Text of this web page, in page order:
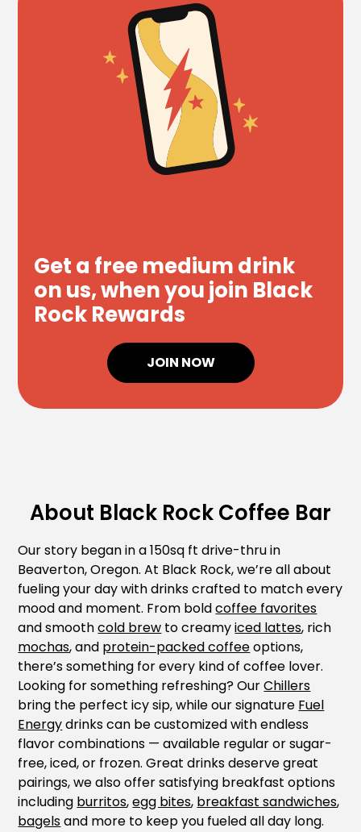
Get a free medium drink
on us, when you join Black
Rock Rewards
JOIN NOW
About Black Rock Coffee Bar
Our story began in a 150sq ft drive-thru in
Beaverton, Oregon. At Black Rock, we’re all about
fueling your day with drinks crafted to match every
mood and moment. From boldcoffee favorites
and smoothcold brew to creamyiced lattes, rich
mochas, and protein-packed coffeeoptions,
there’s something for every kind of coffee lover.
Looking for something refreshing? OurChillers
bring the perfect icy sip, while our signature Fuel
Energydrinks can be customized with endless
flavor combinations — available regular or sugar-
free, iced, or frozen. Great drinks deserve great
pairings, we also offer satisfying breakfast options
including burritos,egg bites, breakfast sandwiches,
bagelsand more to keep you fueled all day long.